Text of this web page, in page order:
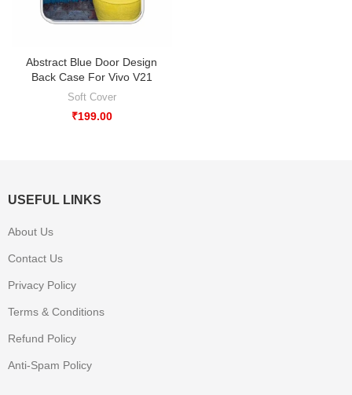
Abstract Blue Door Design
Back Case For Vivo V21
Soft Cover
₹199.00
USEFUL LINKS
About Us
Contact Us
Privacy Policy
Terms & Conditions
Refund Policy
Anti-Spam Policy